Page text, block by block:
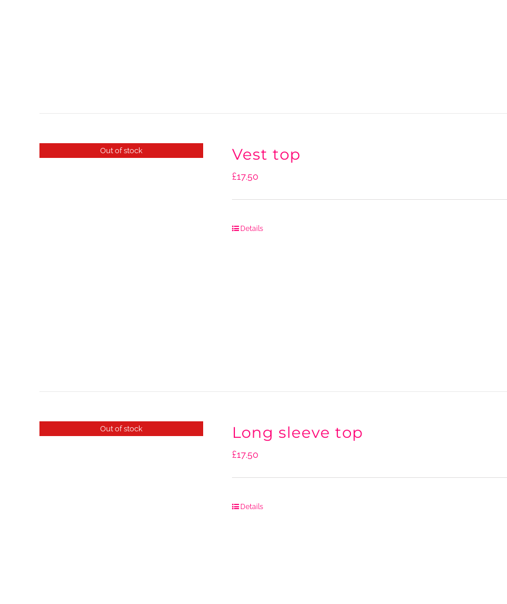
Out of stock Vest top
£17.50
Details
Out of stock Long sleeve top
£17.50
Details